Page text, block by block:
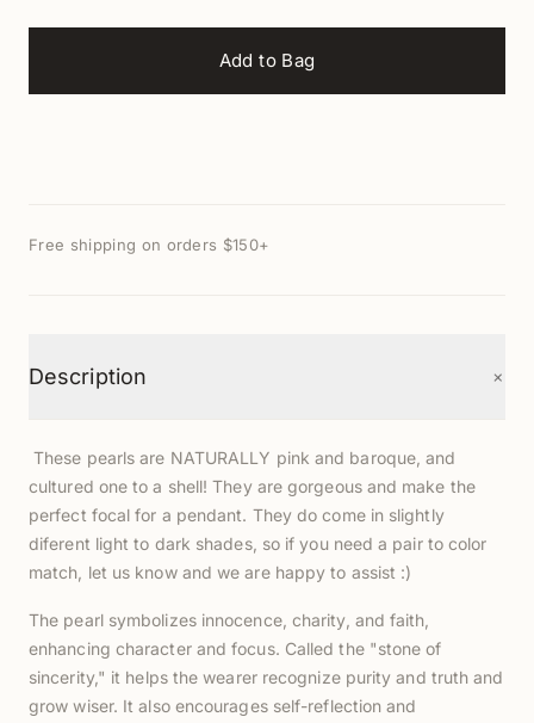
Add to Bag
Free shipping on orders $150+
Description +
These pearls are NATURALLY pink and baroque, and
cultured one to a shell! They are gorgeous and make the
perfect focal for a pendant. They do come in slightly
diferent light to dark shades, so if you need a pair to color
match, let us know and we are happy to assist :)
The pearl symbolizes innocence, charity, and faith,
enhancing character and focus. Called the "stone of
sincerity," it helps the wearer recognize purity and truth and
grow wiser. It also encourages self-reflection and